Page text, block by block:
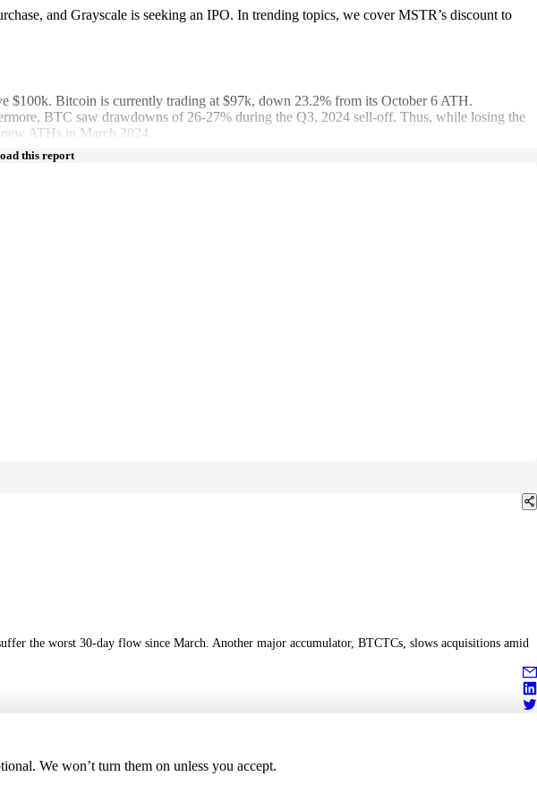
and Grayscale is seeking an IPO. In trending topics, we cover MSTR’s discount to
$100k. Bitcoin is currently trading at $97k, down 23.2% from its October 6 ATH.
BTC saw drawdowns of 26-27% during the Q3, 2024 sell-off. Thus, while losing the
ATHs in March 2024.
this report
the worst 30-day flow since March. Another major accumulator, BTCTCs, slows acquisitions amid
We won’t turn them on unless you accept.